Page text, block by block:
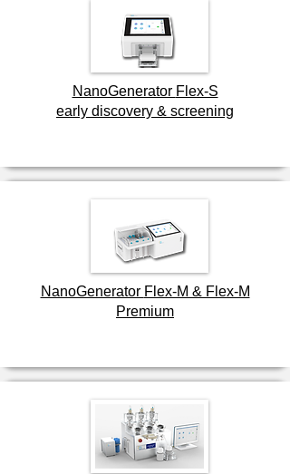
NanoGenerator Flex-S
early discovery & screening
NanoGenerator Flex-M & Flex-M
Premium